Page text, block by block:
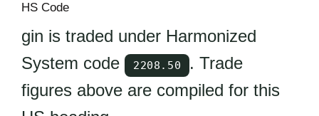
HS Code
gin is traded under Harmonized
System code
2208.50
. Trade
figures above are compiled for this